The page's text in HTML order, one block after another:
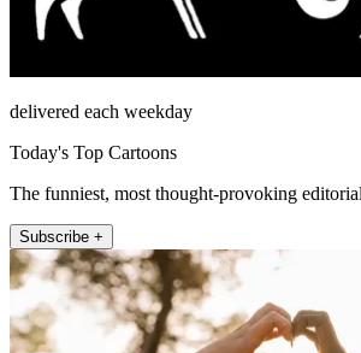
delivered each weekday
Today's Top Cartoons
The funniest, most thought-provoking
Subscribe +